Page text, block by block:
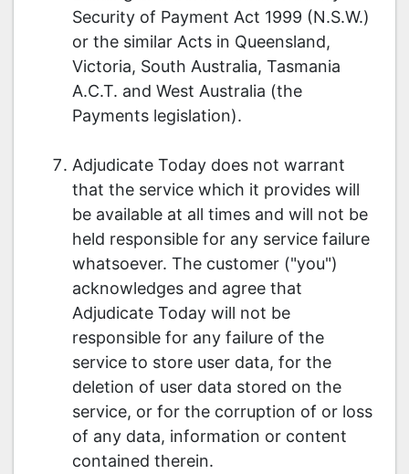
Security of Payment Act 1999 (N.S.W.)
or the similar Acts in Queensland,
Victoria, South Australia, Tasmania
A.C.T. and West Australia (the
Payments legislation).
Adjudicate Today does not warrant
that the service which it provides will
be available at all times and will not be
held responsible for any service failure
whatsoever. The customer ("you")
acknowledges and agree that
Adjudicate Today will not be
responsible for any failure of the
service to store user data, for the
deletion of user data stored on the
service, or for the corruption of or loss
of any data, information or content
contained therein.